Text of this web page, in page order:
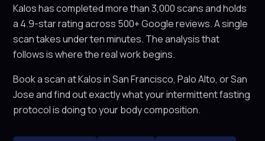
Kalos has completed more than 3,000 scans and holds
a 4.9-star rating across 500+ Google reviews. A single
scan takes under ten minutes. The analysis that
follows is where the real work begins.
Book a scan at Kalos in San Francisco, Palo Alto, or San
Jose and find out exactly what your intermittent fasting
protocol is doing to your body composition.